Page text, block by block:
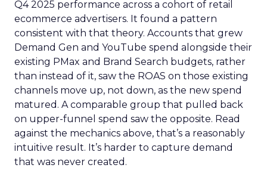
Q4 2025 performance across a cohort of retail
ecommerce advertisers. It found a pattern
consistent with that theory. Accounts that grew
Demand Gen and YouTube spend alongside their
existing PMax and Brand Search budgets, rather
than instead of it, saw the ROAS on those existing
channels move up, not down, as the new spend
matured. A comparable group that pulled back
on upper-funnel spend saw the opposite. Read
against the mechanics above, that’s a reasonably
intuitive result. It’s harder to capture demand
that was never created.